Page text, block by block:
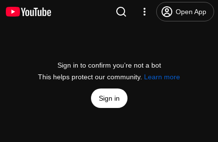
Open App
Sign in to confirm you’re not a bot
This helps protect our community. Learn more
Sign in